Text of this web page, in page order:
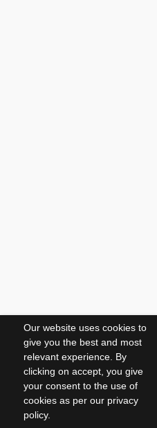
Our website uses cookies to
give you the best and most
relevant experience. By
clicking on accept, you give
your consent to the use of
cookies as per our privacy
policy.